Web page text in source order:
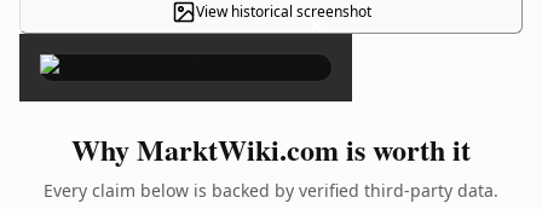
View historical screenshot
×
Why MarktWiki.com is worth it
Every claim below is backed by verified third-party data.